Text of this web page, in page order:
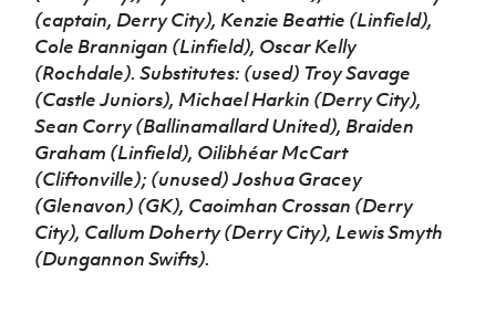
(captain, Derry City), Kenzie Beattie (Linfield),
Cole Brannigan (Linfield), Oscar Kelly
(Rochdale). Substitutes: (used) Troy Savage
(Castle Juniors), Michael Harkin (Derry City),
Sean Corry (Ballinamallard United), Braiden
Graham (Linfield), Oilibhéar McCart
(Cliftonville); (unused) Joshua Gracey
(Glenavon) (GK), Caoimhan Crossan (Derry
City), Callum Doherty (Derry City), Lewis Smyth
(Dungannon Swifts).